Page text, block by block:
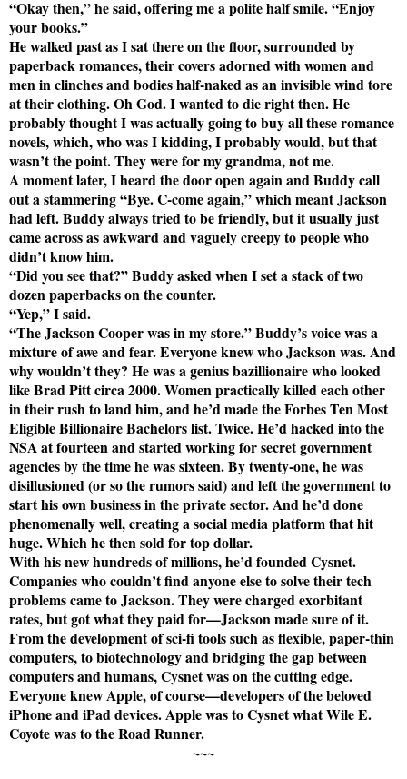
“Okay then,” he said, offering me a polite half smile. “Enjoy
your books.”
He walked past as I sat there on the floor, surrounded by
paperback romances, their covers adorned with women and
men in clinches and bodies half-naked as an invisible wind tore
at their clothing. Oh God. I wanted to die right then. He
probably thought I was actually going to buy all these romance
novels, which, who was I kidding, I probably would, but that
wasn’t the point. They were for my grandma, not me.
A moment later, I heard the door open again and Buddy call
out a stammering “Bye. C-come again,” which meant Jackson
had left. Buddy always tried to be friendly, but it usually just
came across as awkward and vaguely creepy to people who
didn’t know him.
“Did you see that?” Buddy asked when I set a stack of two
dozen paperbacks on the counter.
“Yep,” I said.
“The Jackson Cooper was in my store.” Buddy’s voice was a
mixture of awe and fear. Everyone knew who Jackson was. And
why wouldn’t they? He was a genius bazillionaire who looked
like Brad Pitt circa 2000. Women practically killed each other
in their rush to land him, and he’d made the Forbes Ten Most
Eligible Billionaire Bachelors list. Twice. He’d hacked into the
NSA at fourteen and started working for secret government
agencies by the time he was sixteen. By twenty-one, he was
disillusioned (or so the rumors said) and left the government to
start his own business in the private sector. And he’d done
phenomenally well, creating a social media platform that hit
huge. Which he then sold for top dollar.
With his new hundreds of millions, he’d founded Cysnet.
Companies who couldn’t find anyone else to solve their tech
problems came to Jackson. They were charged exorbitant
rates, but got what they paid for—Jackson made sure of it.
From the development of sci-fi tools such as flexible, paper-thin
computers, to biotechnology and bridging the gap between
computers and humans, Cysnet was on the cutting edge.
Everyone knew Apple, of course—developers of the beloved
iPhone and iPad devices. Apple was to Cysnet what Wile E.
Coyote was to the Road Runner.
~~~